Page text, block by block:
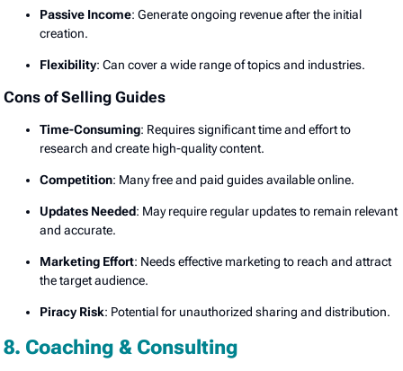
Passive Income: Generate ongoing revenue after the initial
creation.
Flexibility: Can cover a wide range of topics and industries.
Cons of Selling Guides
Time-Consuming: Requires significant time and effort to
research and create high-quality content.
Competition: Many free and paid guides available online.
Updates Needed: May require regular updates to remain relevant
and accurate.
Marketing Effort: Needs effective marketing to reach and attract
the target audience.
Piracy Risk: Potential for unauthorized sharing and distribution.
8. Coaching & Consulting